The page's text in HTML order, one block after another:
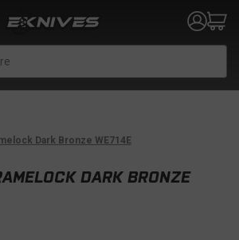
Dark Bronze WE714E
DARK BRONZE